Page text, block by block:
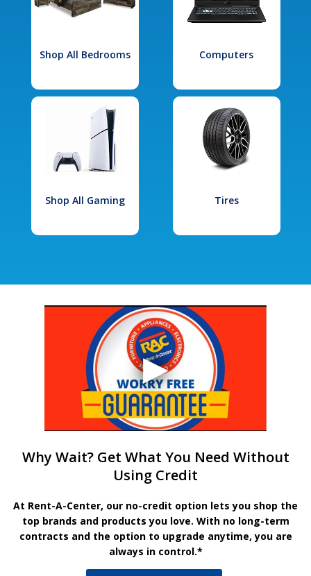
Shop All Bedrooms Computers
Shop All Gaming Tires
Why Wait? Get What You Need Without
Using Credit
At Rent-A-Center, our no-credit option lets you shop the
top brands and products you love. With no long-term
contracts and the option to upgrade anytime, you are
always in control.*